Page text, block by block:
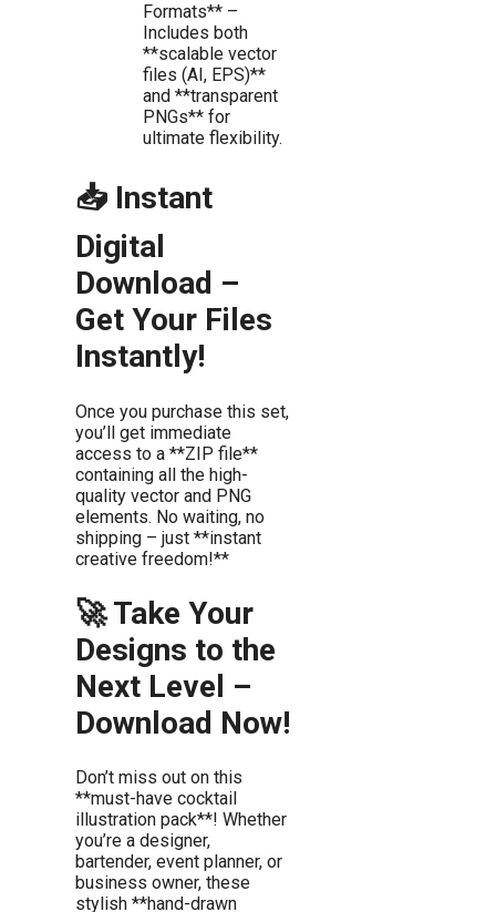
Formats** –
Includes both
**scalable vector
files (AI, EPS)**
and **transparent
PNGs** for
ultimate flexibility.
📥 Instant
Digital
Download –
Get Your Files
Instantly!
Once you purchase this set,
you’ll get immediate
access to a **ZIP file**
containing all the high-
quality vector and PNG
elements. No waiting, no
shipping – just **instant
creative freedom!**
🚀 Take Your
Designs to the
Next Level –
Download Now!
Don’t miss out on this
**must-have cocktail
illustration pack**! Whether
you’re a designer,
bartender, event planner, or
business owner, these
stylish **hand-drawn